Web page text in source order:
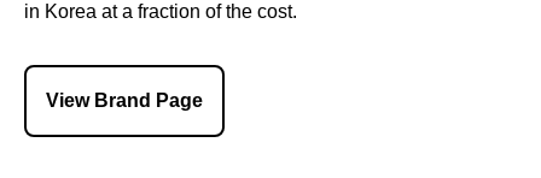
in Korea at a fraction of the cost.
View Brand Page